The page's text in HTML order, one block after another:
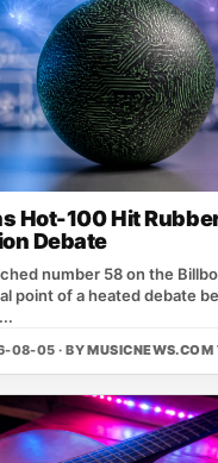
Hot-100 Hit
Debate
number 58 on the
point of a heated debate
08-05 · BYMUSICNEWS.COM